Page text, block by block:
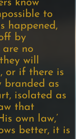
know
to
happened,
by
are no
will
or if there is
branded as
isolated as
that
own law,’
better, it is